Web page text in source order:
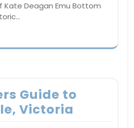
Kate Deagan Emu Bottom
Guide to
Victoria